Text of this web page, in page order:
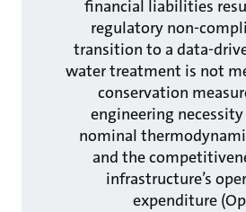
financial liabilities
regulatory non-
transition to a data-
water treatment is not
conservation
engineering
nominal
and the
infrastructure’s
expenditure